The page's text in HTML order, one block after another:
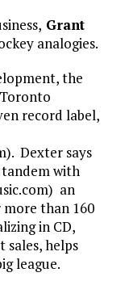
Grant
analogies.
the
record label,
Dexter says
with
an
than 160
in CD,
sales, helps
league.